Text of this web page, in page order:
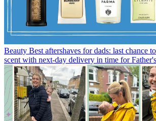
Beauty Best aftershaves for dads: last chance
scent with next-day delivery in time for